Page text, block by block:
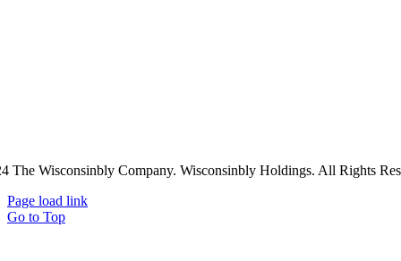
The Wisconsinbly Company. Wisconsinbly Holdings. All Rights
Page load link
Go to Top